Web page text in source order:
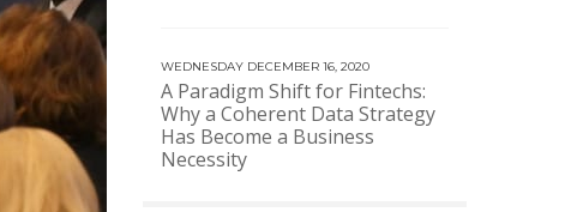
WEDNESDAY DECEMBER 16, 2020
A Paradigm Shift for Fintechs:
Why a Coherent Data Strategy
Has Become a Business
Necessity